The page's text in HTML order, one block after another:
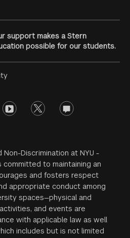
support makes a Stern
possible for our students.
youtube twitter opinions
Non-Discrimination at NYU -
committed to maintaining an
and fosters respect
appropriate conduct among
spaces—physical and
and events are
with applicable law as well
includes but is not limited